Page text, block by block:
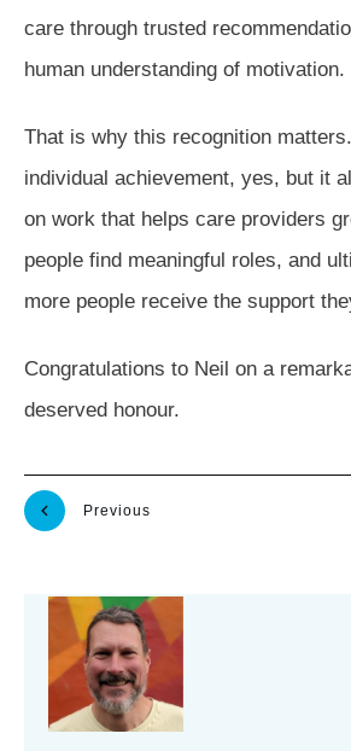
care through trusted
human understanding of motivation.
That is why this recognition
individual achievement, yes, but it
on work that helps care providers
people find meaningful roles, and
more people receive the support
Congratulations to Neil on a
deserved honour.
Previous